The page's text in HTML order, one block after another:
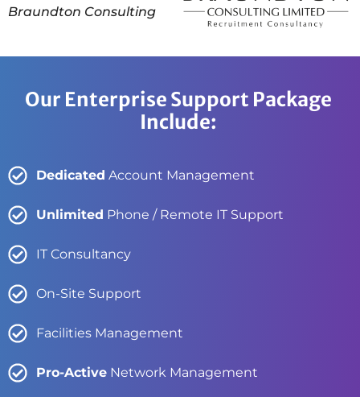
Braundton Consulting
Our Enterprise Support Package
Include:
Dedicated Account Management
Unlimited Phone / Remote IT Support
IT Consultancy
On-Site Support
Facilities Management
Pro-Active Network Management